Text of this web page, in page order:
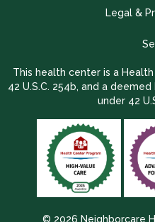
Legal &
This health center is a
42 U.S.C. 254b, and a
under 42
© 2026 Neighborcare